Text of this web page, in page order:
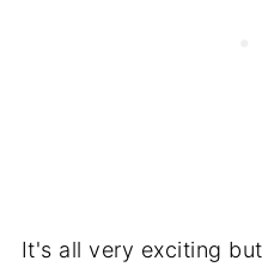
It's all very exciting